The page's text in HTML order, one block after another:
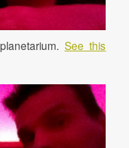
See this